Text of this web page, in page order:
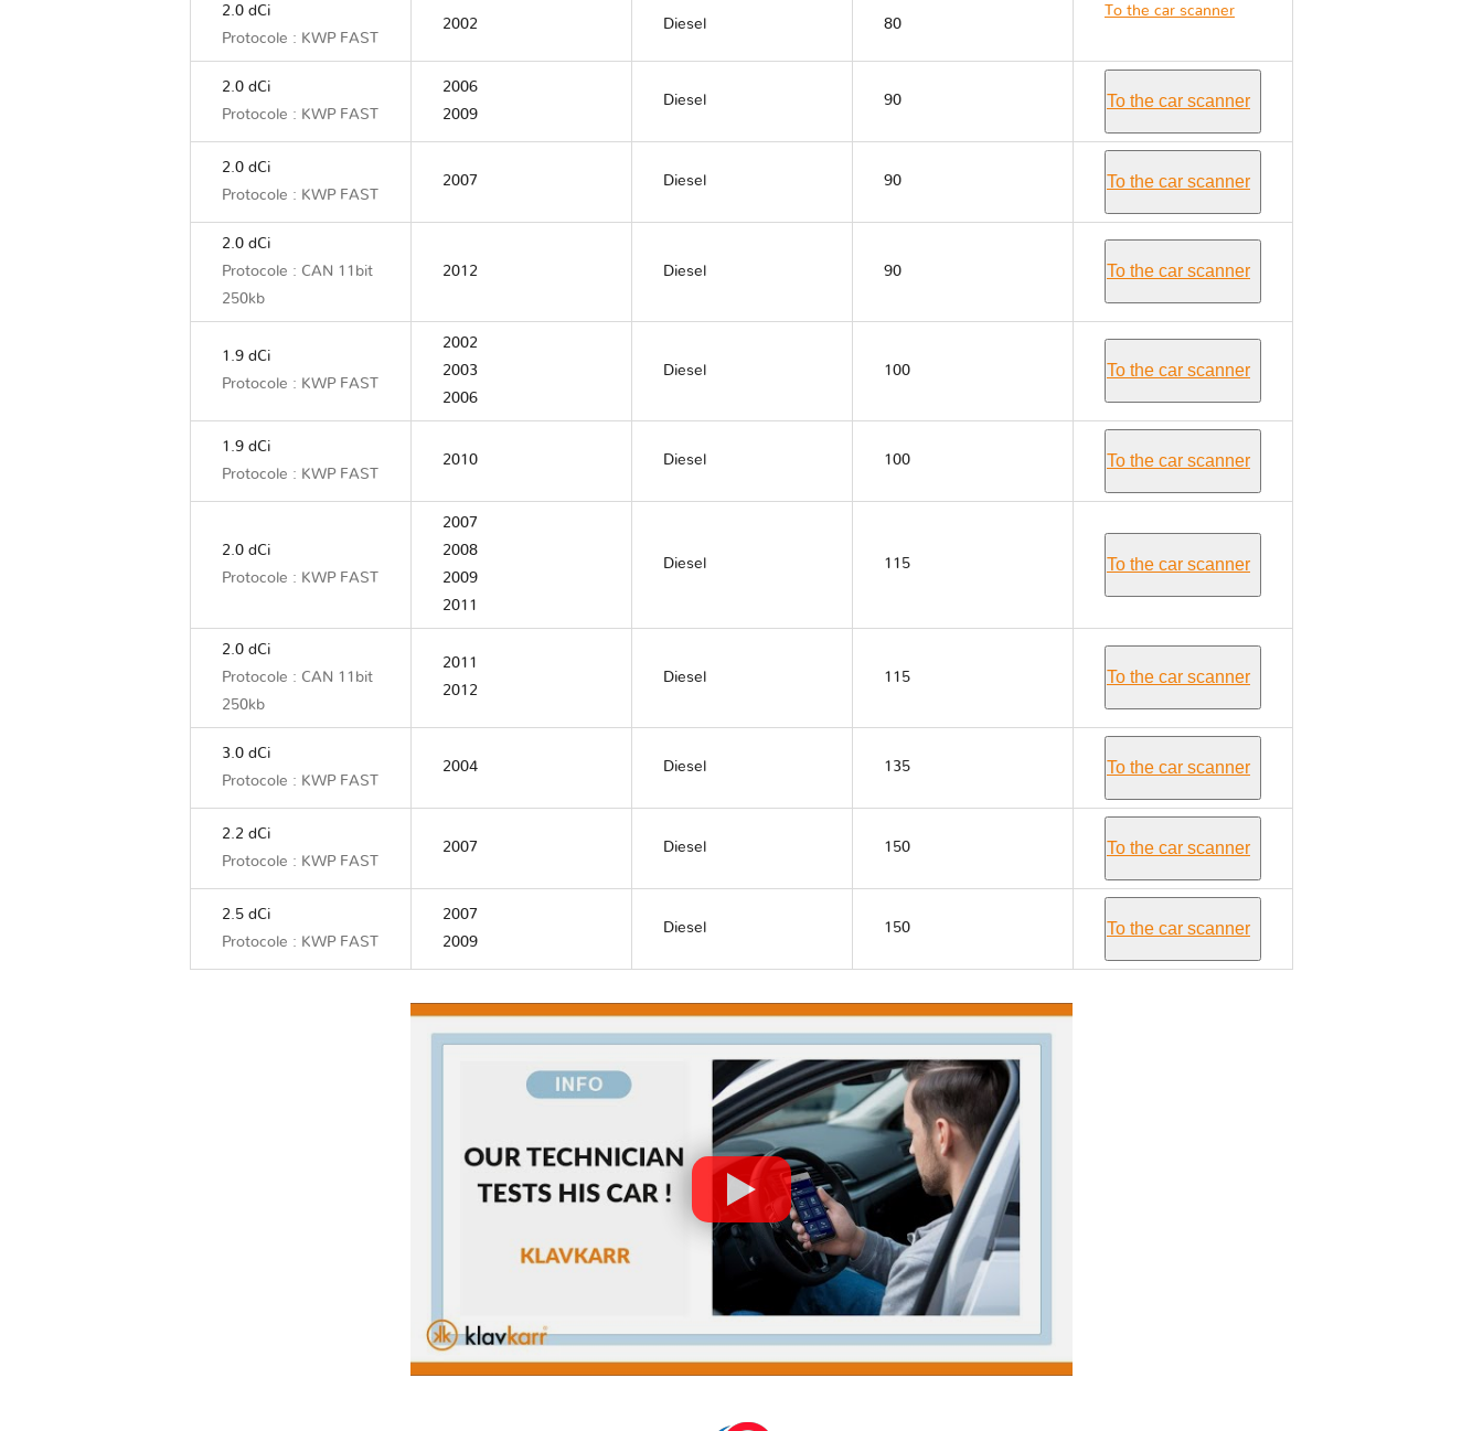
2.0 dCi
Protocole : KWP FAST
2002 Diesel 80
To the car scanner
2.0 dCi
Protocole : KWP FAST
2006
2009
Diesel 90 To the car scanner
2.0 dCi
Protocole : KWP FAST
2007 Diesel 90 To the car scanner
2.0 dCi
Protocole : CAN 11bit
250kb
2012 Diesel 90 To the car scanner
1.9 dCi
Protocole : KWP FAST
2002
2003
2006
Diesel 100 To the car scanner
1.9 dCi
Protocole : KWP FAST
2010 Diesel 100 To the car scanner
2.0 dCi
Protocole : KWP FAST
2007
2008
2009
2011
Diesel 115 To the car scanner
2.0 dCi
Protocole : CAN 11bit
250kb
2011
2012
Diesel 115 To the car scanner
3.0 dCi
Protocole : KWP FAST
2004 Diesel 135 To the car scanner
2.2 dCi
Protocole : KWP FAST
2007 Diesel 150 To the car scanner
2.5 dCi
Protocole : KWP FAST
2007
2009
Diesel 150 To the car scanner